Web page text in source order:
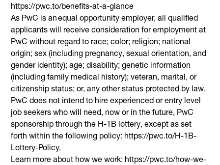
https://pwc.to/benefits-at-a-glance
As PwC is an equal opportunity employer, all qualified
applicants will receive consideration for employment at
PwC without regard to race; color; religion; national
origin; sex (including pregnancy, sexual orientation, and
gender identity); age; disability; genetic information
(including family medical history); veteran, marital, or
citizenship status; or, any other status protected by law.
PwC does not intend to hire experienced or entry level
job seekers who will need, now or in the future, PwC
sponsorship through the H-1B lottery, except as set
forth within the following policy: https://pwc.to/H-1B-
Lottery-Policy.
Learn more about how we work: https://pwc.to/how-we-